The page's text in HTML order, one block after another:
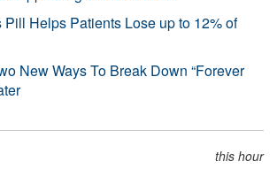
Helps Patients Lose up to 12% of
New Ways To Break Down “Forever
this hour